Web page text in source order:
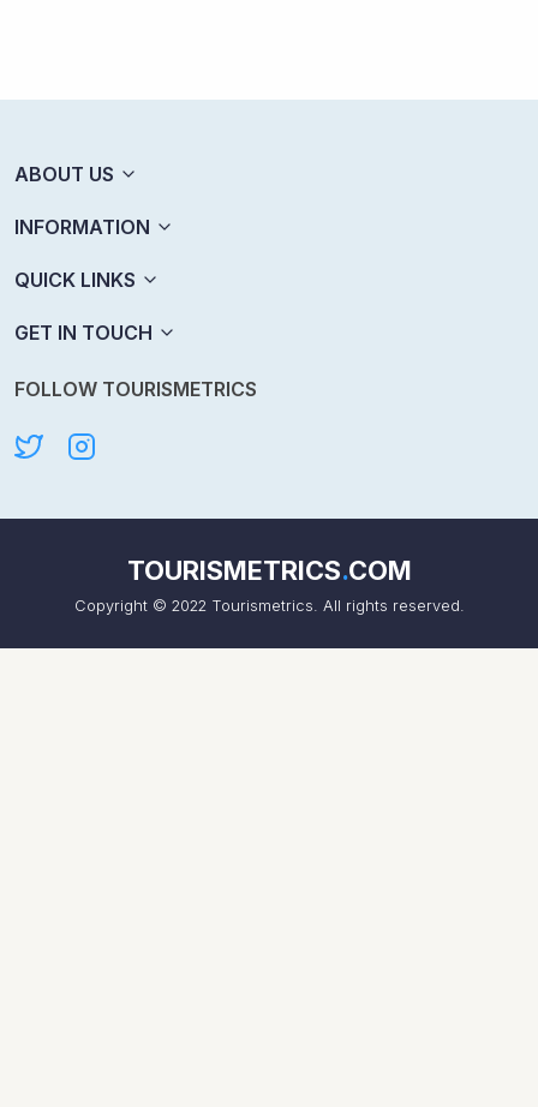
ABOUT US
INFORMATION
QUICK LINKS
GET IN TOUCH
FOLLOW TOURISMETRICS
TOURISMETRICS.COM
Copyright © 2022 Tourismetrics. All rights reserved.